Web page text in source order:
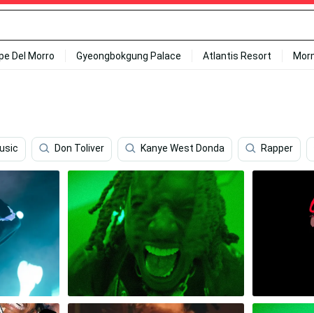
Del Morro Gyeongbokgung Palace Atlantis Resort
Don Toliver Kanye West Donda Rapper